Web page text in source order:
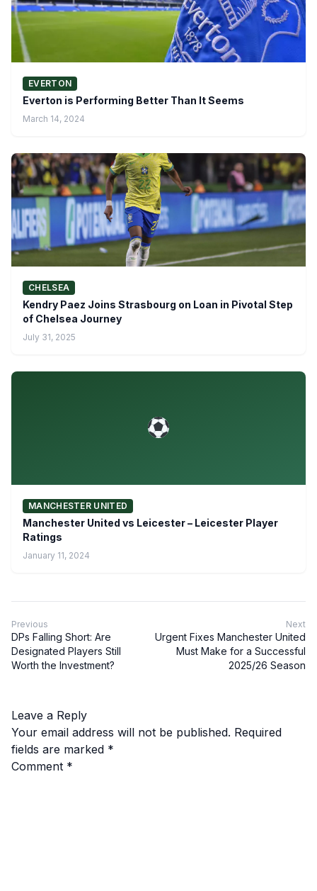
EVERTON
Everton is Performing Better Than It Seems
March 14, 2024
CHELSEA
Kendry Paez Joins Strasbourg on Loan in Pivotal Step
of Chelsea Journey
July 31, 2025
MANCHESTER UNITED
Manchester United vs Leicester – Leicester Player
Ratings
January 11, 2024
Previous
DPs Falling Short: Are
Designated Players Still
Worth the Investment?
Next
Urgent Fixes Manchester United
Must Make for a Successful
2025/26 Season
Leave a Reply
Your email address will not be published. Required
fields are marked *
Comment *